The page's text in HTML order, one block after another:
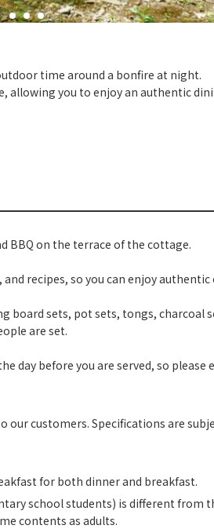
time around a bonfire at night.
allowing you to enjoy an authentic
BBQ on the terrace of the cottage.
recipes, so you can enjoy
board sets, pot sets, tongs, charcoal
are set.
day before you are served, so
our customers. Specifications are
for both dinner and breakfast.
school students) is different from
contents as adults.